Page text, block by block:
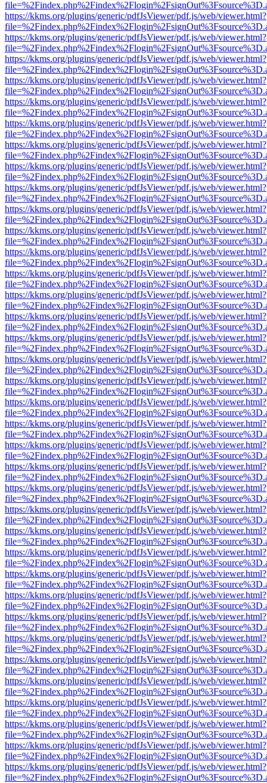
https://kkms.org/plugins/generic/pdfJsViewer/pdf.js/web/viewer.html?
https://kkms.org/plugins/generic/pdfJsViewer/pdf.js/web/viewer.html?
https://kkms.org/plugins/generic/pdfJsViewer/pdf.js/web/viewer.html?
https://kkms.org/plugins/generic/pdfJsViewer/pdf.js/web/viewer.html?
https://kkms.org/plugins/generic/pdfJsViewer/pdf.js/web/viewer.html?
https://kkms.org/plugins/generic/pdfJsViewer/pdf.js/web/viewer.html?
https://kkms.org/plugins/generic/pdfJsViewer/pdf.js/web/viewer.html?
https://kkms.org/plugins/generic/pdfJsViewer/pdf.js/web/viewer.html?
https://kkms.org/plugins/generic/pdfJsViewer/pdf.js/web/viewer.html?
https://kkms.org/plugins/generic/pdfJsViewer/pdf.js/web/viewer.html?
https://kkms.org/plugins/generic/pdfJsViewer/pdf.js/web/viewer.html?
https://kkms.org/plugins/generic/pdfJsViewer/pdf.js/web/viewer.html?
https://kkms.org/plugins/generic/pdfJsViewer/pdf.js/web/viewer.html?
https://kkms.org/plugins/generic/pdfJsViewer/pdf.js/web/viewer.html?
https://kkms.org/plugins/generic/pdfJsViewer/pdf.js/web/viewer.html?
https://kkms.org/plugins/generic/pdfJsViewer/pdf.js/web/viewer.html?
https://kkms.org/plugins/generic/pdfJsViewer/pdf.js/web/viewer.html?
https://kkms.org/plugins/generic/pdfJsViewer/pdf.js/web/viewer.html?
https://kkms.org/plugins/generic/pdfJsViewer/pdf.js/web/viewer.html?
https://kkms.org/plugins/generic/pdfJsViewer/pdf.js/web/viewer.html?
https://kkms.org/plugins/generic/pdfJsViewer/pdf.js/web/viewer.html?
https://kkms.org/plugins/generic/pdfJsViewer/pdf.js/web/viewer.html?
https://kkms.org/plugins/generic/pdfJsViewer/pdf.js/web/viewer.html?
https://kkms.org/plugins/generic/pdfJsViewer/pdf.js/web/viewer.html?
https://kkms.org/plugins/generic/pdfJsViewer/pdf.js/web/viewer.html?
https://kkms.org/plugins/generic/pdfJsViewer/pdf.js/web/viewer.html?
https://kkms.org/plugins/generic/pdfJsViewer/pdf.js/web/viewer.html?
https://kkms.org/plugins/generic/pdfJsViewer/pdf.js/web/viewer.html?
https://kkms.org/plugins/generic/pdfJsViewer/pdf.js/web/viewer.html?
https://kkms.org/plugins/generic/pdfJsViewer/pdf.js/web/viewer.html?
https://kkms.org/plugins/generic/pdfJsViewer/pdf.js/web/viewer.html?
https://kkms.org/plugins/generic/pdfJsViewer/pdf.js/web/viewer.html?
https://kkms.org/plugins/generic/pdfJsViewer/pdf.js/web/viewer.html?
https://kkms.org/plugins/generic/pdfJsViewer/pdf.js/web/viewer.html?
https://kkms.org/plugins/generic/pdfJsViewer/pdf.js/web/viewer.html?
https://kkms.org/plugins/generic/pdfJsViewer/pdf.js/web/viewer.html?